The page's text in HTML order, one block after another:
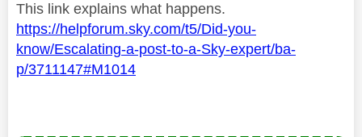
This link explains what happens.
https://helpforum.sky.com/t5/Did-you-
know/Escalating-a-post-to-a-Sky-expert/ba-
p/3711147#M1014